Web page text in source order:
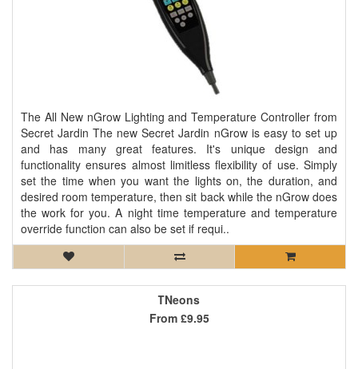
The All New nGrow Lighting and Temperature Controller from
Secret Jardin The new Secret Jardin nGrow is easy to set up
and has many great features. It's unique design and
functionality ensures almost limitless flexibility of use. Simply
set the time when you want the lights on, the duration, and
desired room temperature, then sit back while the nGrow does
the work for you. A night time temperature and temperature
override function can also be set if requi..
TNeons
From £9.95